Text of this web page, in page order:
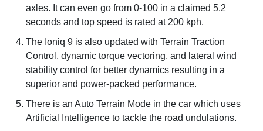
axles. It can even go from 0-100 in a claimed 5.2
seconds and top speed is rated at 200 kph.
The Ioniq 9 is also updated with Terrain Traction
Control, dynamic torque vectoring, and lateral wind
stability control for better dynamics resulting in a
superior and power-packed performance.
There is an Auto Terrain Mode in the car which uses
Artificial Intelligence to tackle the road undulations.